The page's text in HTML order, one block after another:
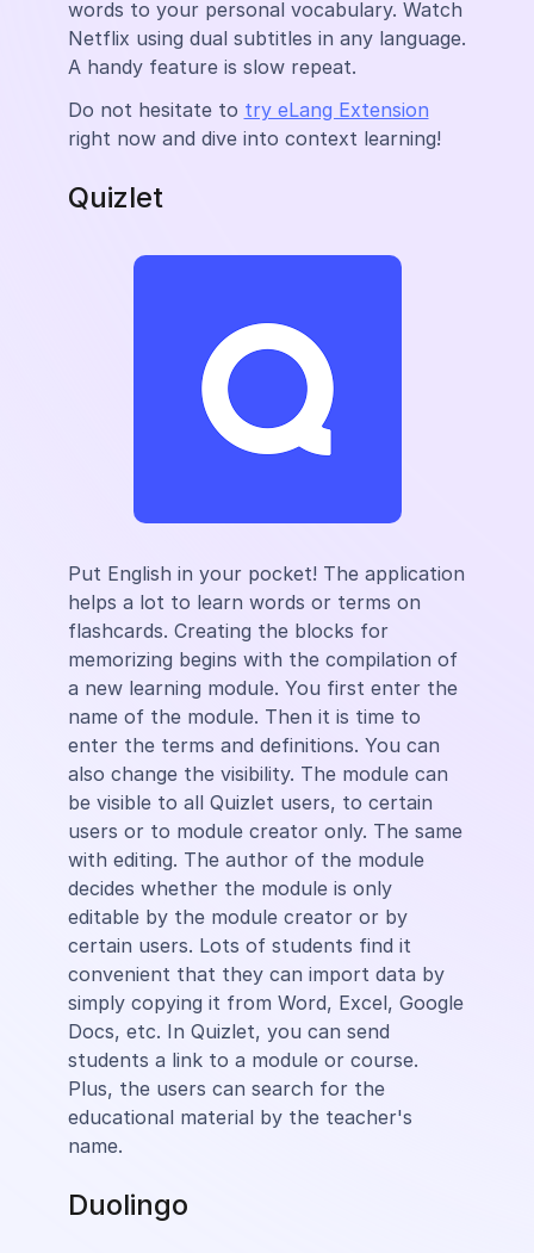
words to your personal vocabulary. Watch
Netflix using dual subtitles in any language.
A handy feature is slow repeat.
Do not hesitate to try eLang Extension
right now and dive into context learning!
Quizlet
Put English in your pocket! The application
helps a lot to learn words or terms on
flashcards. Creating the blocks for
memorizing begins with the compilation of
a new learning module. You first enter the
name of the module. Then it is time to
enter the terms and definitions. You can
also change the visibility. The module can
be visible to all Quizlet users, to certain
users or to module creator only. The same
with editing. The author of the module
decides whether the module is only
editable by the module creator or by
certain users. Lots of students find it
convenient that they can import data by
simply copying it from Word, Excel, Google
Docs, etc. In Quizlet, you can send
students a link to a module or course.
Plus, the users can search for the
educational material by the teacher's
name.
Duolingo